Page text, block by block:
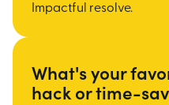
Impactful resolve.
What's your
hack or time-